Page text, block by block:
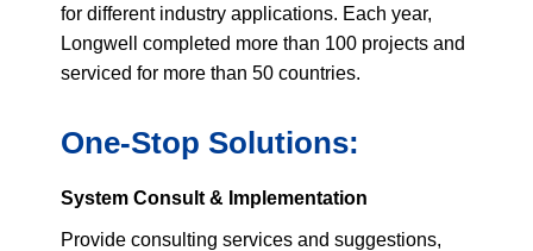
for different industry applications. Each year,
Longwell completed more than 100 projects and
serviced for more than 50 countries.
One-Stop Solutions:
System Consult & Implementation
Provide consulting services and suggestions,